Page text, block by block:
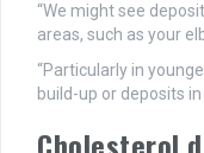
“We might see
areas, such as your
“Particularly in
build-up or deposits